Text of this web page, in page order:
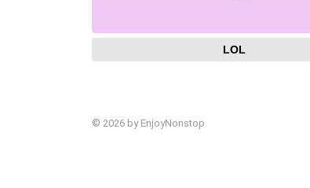
LOL
© 2026 by EnjoyNonstop